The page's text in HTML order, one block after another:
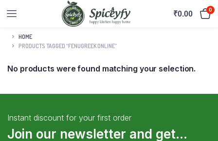
₹0.00 0
HOME
PRODUCTS TAGGED “FENUGREEK ONLINE”
No products were found matching your selection.
Instant discount for your first order
Join our newsletter and get...